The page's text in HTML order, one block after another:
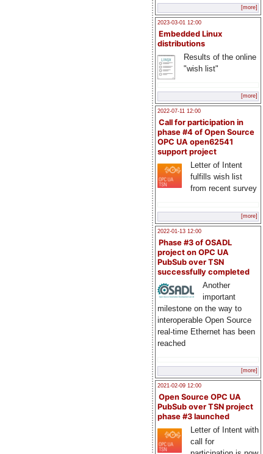
[more]
2023-03-01 12:00
Embedded Linux
distributions
Results of the online
"wish list"
[more]
2022-07-11 12:00
Call for participation in
phase #4 of Open Source
OPC UA open62541
support project
Letter of Intent
fulfills wish list
from recent survey
[more]
2022-01-13 12:00
Phase #3 of OSADL
project on OPC UA
PubSub over TSN
successfully completed
Another
important
milestone on the way to
interoperable Open Source
real-time Ethernet has been
reached
[more]
2021-02-09 12:00
Open Source OPC UA
PubSub over TSN project
phase #3 launched
Letter of Intent with
call for